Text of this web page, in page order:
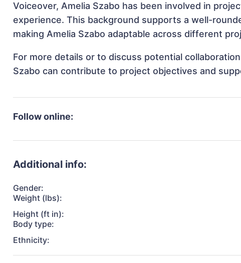
Voiceover, Amelia Szabo has been involved in
experience. This background supports a well-
making Amelia Szabo adaptable across different
For more details or to discuss potential
Szabo can contribute to project objectives and
Follow online:
Additional info:
Gender:
Weight (lbs):
Height (ft in):
Body type:
Ethnicity: